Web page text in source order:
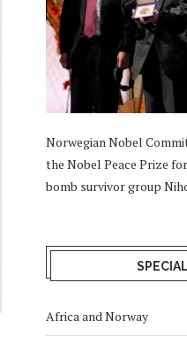
Norwegian Nobel
the Nobel Peace Prize
bomb survivor group
Africa and Norway